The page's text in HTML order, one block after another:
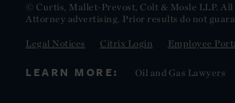
© Curtis, Mallet-Prevost, Colt & Mosle LLP.
Attorney advertising. Prior results do not
Legal Notices Citrix Login Employee
LEARN MORE: Oil and Gas Lawyers